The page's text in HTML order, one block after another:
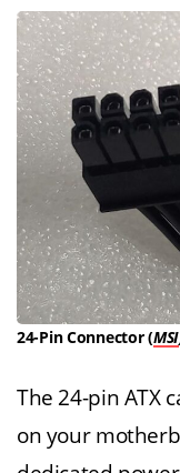
24-Pin Connector (MSI
The 24-pin ATX
on your